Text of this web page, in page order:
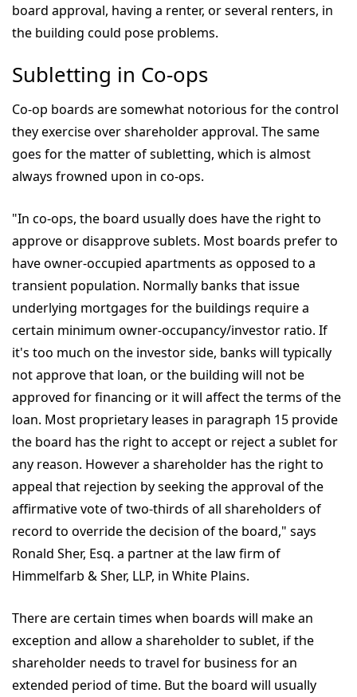
board approval, having a renter, or several renters, in
the building could pose problems.
Subletting in Co-ops
Co-op boards are somewhat notorious for the control
they exercise over shareholder approval. The same
goes for the matter of subletting, which is almost
always frowned upon in co-ops.
"In co-ops, the board usually does have the right to
approve or disapprove sublets. Most boards prefer to
have owner-occupied apartments as opposed to a
transient population. Normally banks that issue
underlying mortgages for the buildings require a
certain minimum owner-occupancy/investor ratio. If
it's too much on the investor side, banks will typically
not approve that loan, or the building will not be
approved for financing or it will affect the terms of the
loan. Most proprietary leases in paragraph 15 provide
the board has the right to accept or reject a sublet for
any reason. However a shareholder has the right to
appeal that rejection by seeking the approval of the
affirmative vote of two-thirds of all shareholders of
record to override the decision of the board," says
Ronald Sher, Esq. a partner at the law firm of
Himmelfarb & Sher, LLP, in White Plains.
There are certain times when boards will make an
exception and allow a shareholder to sublet, if the
shareholder needs to travel for business for an
extended period of time. But the board will usually